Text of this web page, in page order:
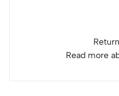
Read more